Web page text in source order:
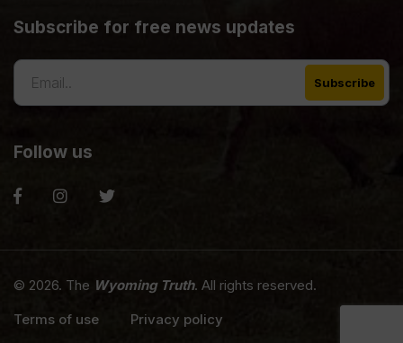
Subscribe for free news updates
Follow us
© 2026. The Wyoming Truth. All rights reserved.
Terms of use
Privacy policy